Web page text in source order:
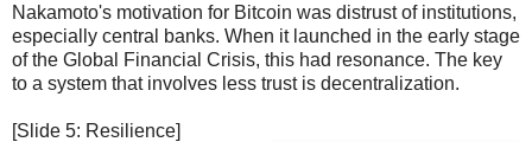
Nakamoto's motivation for Bitcoin was distrust of institutions,
especially central banks. When it launched in the early stage
of the Global Financial Crisis, this had resonance. The key
to a system that involves less trust is decentralization.
[Slide 5: Resilience]